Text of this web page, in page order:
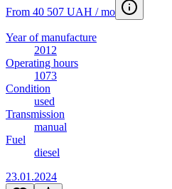
From 40 507 UAH / mo
Year of manufacture
2012
Operating hours
1073
Condition
used
Transmission
manual
Fuel
diesel
23.01.2024